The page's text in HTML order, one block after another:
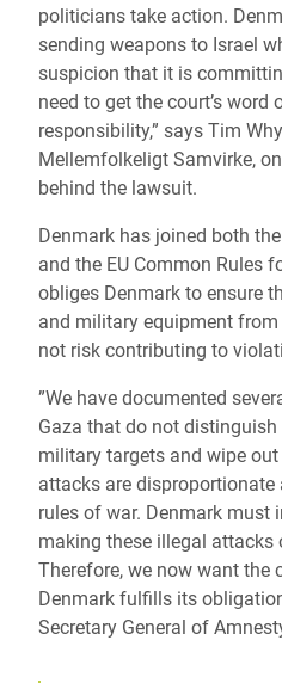
politicians take action.
sending weapons to Israel
suspicion that it is
need to get the court’s word
responsibility,” says Tim
Mellemfolkeligt Samvirke,
behind the lawsuit.
Denmark has joined both
and the EU Common Rules
obliges Denmark to ensure
and military equipment
not risk contributing to
”We have documented
Gaza that do not
military targets and wipe
attacks are
rules of war. Denmark must
making these illegal attacks
Therefore, we now want the
Denmark fulfills its
Secretary General of